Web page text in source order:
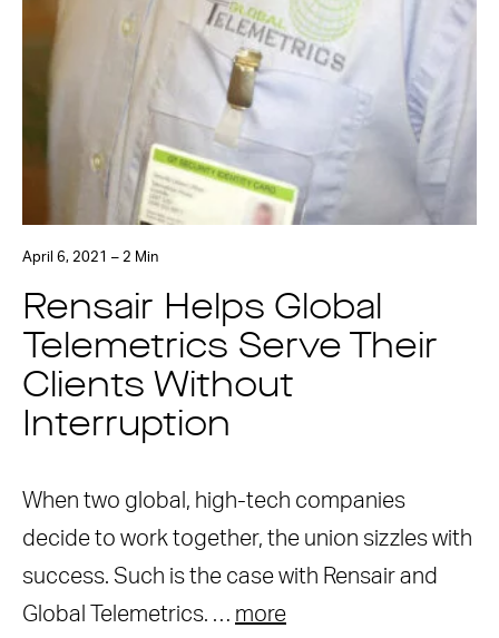
April 6, 2021 – 2 Min
Rensair Helps Global
Telemetrics Serve Their
Clients Without
Interruption
When two global, high-tech companies
decide to work together, the union sizzles with
success. Such is the case with Rensair and
Global Telemetrics. … more